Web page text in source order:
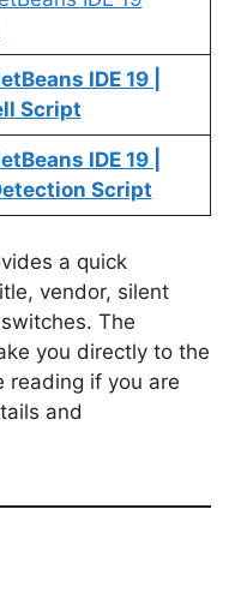
IDE 19 |
Script
IDE 19 |
Script
a quick
vendor, silent
The
you directly to the
reading if you are
and